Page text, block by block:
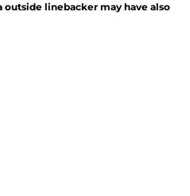
outside linebacker may have also